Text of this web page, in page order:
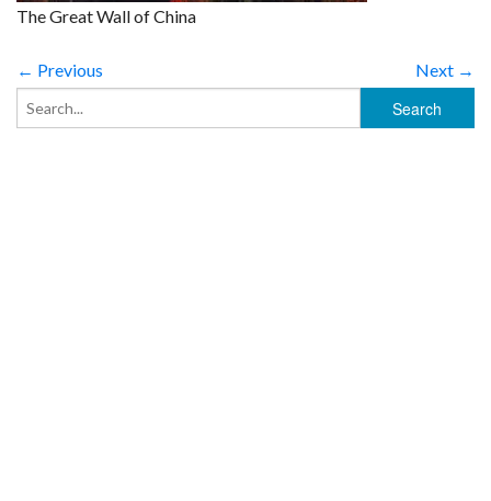
The Great Wall of China
← Previous Next →